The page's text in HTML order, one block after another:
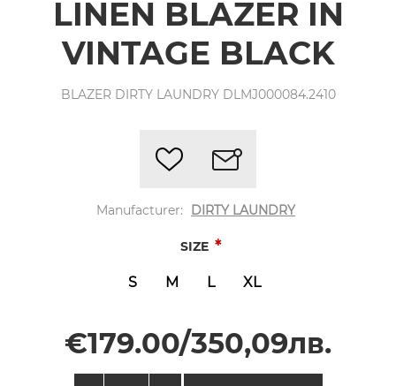
LINEN BLAZER IN
VINTAGE BLACK
BLAZER DIRTY LAUNDRY DLMJ000084.2410
Manufacturer: DIRTY LAUNDRY
SIZE *
S M L XL
€179.00/350,09лв.